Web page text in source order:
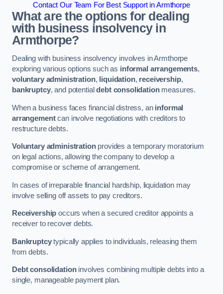
Contact Our Team For Best Support in Armthorpe
What are the options for dealing
with business insolvency in
Armthorpe?
Dealing with business insolvency involves in Armthorpe
exploring various options such as informal arrangements,
voluntary administration, liquidation, receivership,
bankruptcy, and potentialdebt consolidationmeasures.
When a business faces financial distress, an informal
arrangementcan involve negotiations with creditors to
restructure debts.
Voluntary administrationprovides a temporary moratorium
on legal actions, allowing the company to develop a
compromise or scheme of arrangement.
In cases of irreparable financial hardship, liquidation may
involve selling off assets to pay creditors.
Receivership occurs when a secured creditor appoints a
receiver to recover debts.
Bankruptcytypically applies to individuals, releasing them
from debts.
Debt consolidationinvolves combining multiple debts into a
single, manageable payment plan.